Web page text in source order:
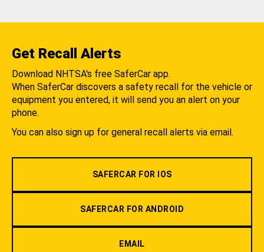
Get Recall Alerts
Download NHTSA's free SaferCar app.
When SaferCar discovers a safety recall for the vehicle or
equipment you entered, it will send you an alert on your
phone.
You can also sign up for general recall alerts via email.
SAFERCAR FOR IOS
SAFERCAR FOR ANDROID
EMAIL